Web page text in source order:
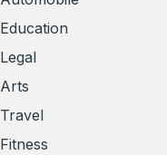
Education
Legal
Arts
Travel
Fitness